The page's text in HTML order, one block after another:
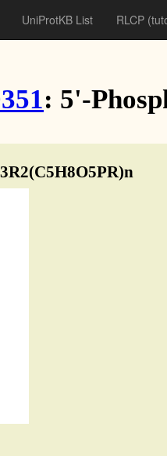
UniProtKB List RLCP
: 5'-